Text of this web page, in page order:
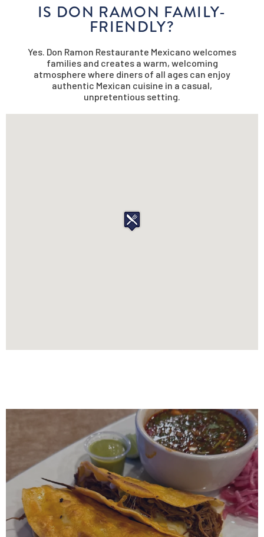
IS DON RAMON FAMILY-
FRIENDLY?
Yes. Don Ramon Restaurante Mexicano welcomes
families and creates a warm, welcoming
atmosphere where diners of all ages can enjoy
authentic Mexican cuisine in a casual,
unpretentious setting.